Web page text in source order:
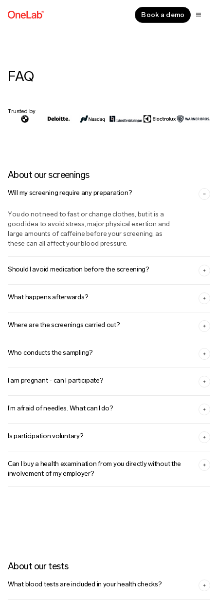
Book a demo
FAQ
Trusted by
About our screenings
Will my screening require any preparation?
You do not need to fast or change clothes, but it is a
good idea to avoid stress, major physical exertion and
large amounts of caffeine before your screening, as
these can all affect your blood pressure.
Should I avoid medication before the screening?
What happens afterwards?
Where are the screenings carried out?
Who conducts the sampling?
I am pregnant - can I participate?
I’m afraid of needles. What can I do?
Is participation voluntary?
Can I buy a health examination from you directly without the
involvement of my employer?
About our tests
What blood tests are included in your health checks?